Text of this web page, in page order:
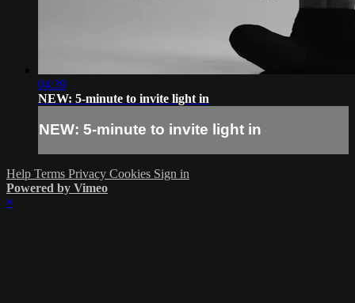
04:39
NEW: 5-minute to invite light in
NEW: 5-minute to invite light in
Help Terms Privacy Cookies Sign in
Powered by Vimeo
×